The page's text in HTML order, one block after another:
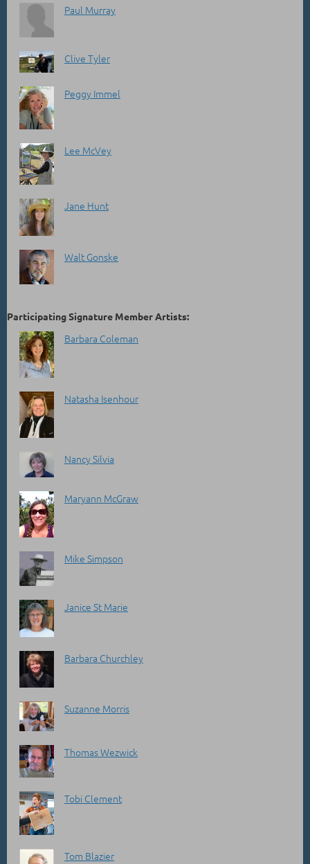
Paul Murray
Clive Tyler
Peggy Immel
Lee McVey
Jane Hunt
Walt Gonske
Participating Signature Member Artists:
Barbara Coleman
Natasha Isenhour
Nancy Silvia
Maryann McGraw
Mike Simpson
Janice St Marie
Barbara Churchley
Suzanne Morris
Thomas Wezwick
Tobi Clement
Tom Blazier